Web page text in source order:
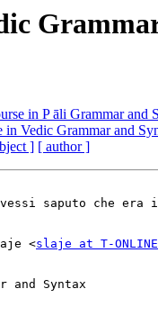
in P āli Grammar and
in Vedic Grammar and
] [ author ]
saputo che era
<slaje at T-
and Syntax